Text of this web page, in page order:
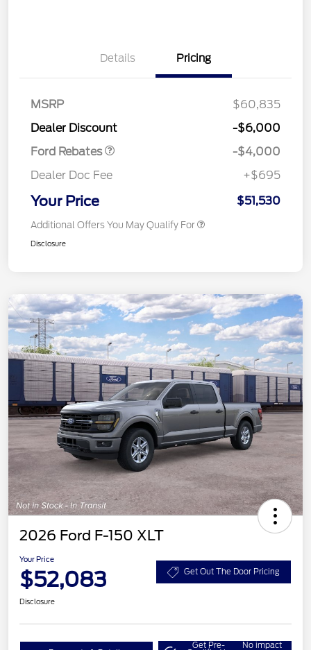
Details Pricing
MSRP
$60,835
Dealer Discount
-$6,000
Ford Rebates
SSE Down Payment
-$4,000
Dealer Doc Fee
+$695
Your Price $51,530
Additional Offers You May Qualify For
Disclosure
2026 Ford F-150 XLT
Your Price
$52,083 Get Out The Door Pricing
Disclosure
Get Pre- No impact